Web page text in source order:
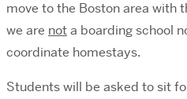
move to the Boston area with
we are nota boarding school
coordinate homestays.
Students will be asked to sit